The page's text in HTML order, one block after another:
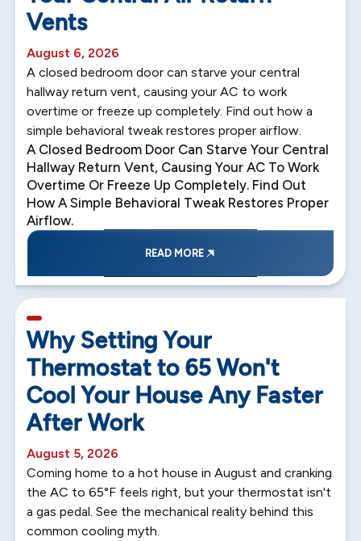
Vents
August 6, 2026
A closed bedroom door can starve your central
hallway return vent, causing your AC to work
overtime or freeze up completely. Find out how a
simple behavioral tweak restores proper airflow.
A Closed Bedroom Door Can Starve Your Central
Hallway Return Vent, Causing Your AC To Work
Overtime Or Freeze Up Completely. Find Out
How A Simple Behavioral Tweak Restores Proper
Airflow.
READ MORE
Why Setting Your
Thermostat to 65 Won't
Cool Your House Any Faster
After Work
August 5, 2026
Coming home to a hot house in August and cranking
the AC to 65°F feels right, but your thermostat isn't
a gas pedal. See the mechanical reality behind this
common cooling myth.